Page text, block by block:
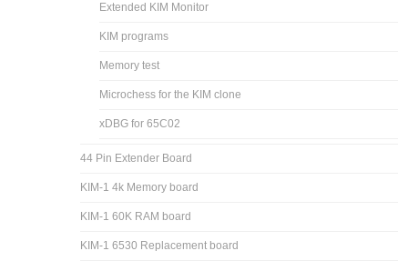
Extended KIM Monitor
KIM programs
Memory test
Microchess for the KIM clone
xDBG for 65C02
44 Pin Extender Board
KIM-1 4k Memory board
KIM-1 60K RAM board
KIM-1 6530 Replacement board